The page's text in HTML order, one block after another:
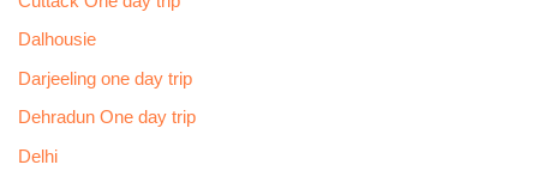
Dalhousie
Darjeeling one day trip
Dehradun One day trip
Delhi